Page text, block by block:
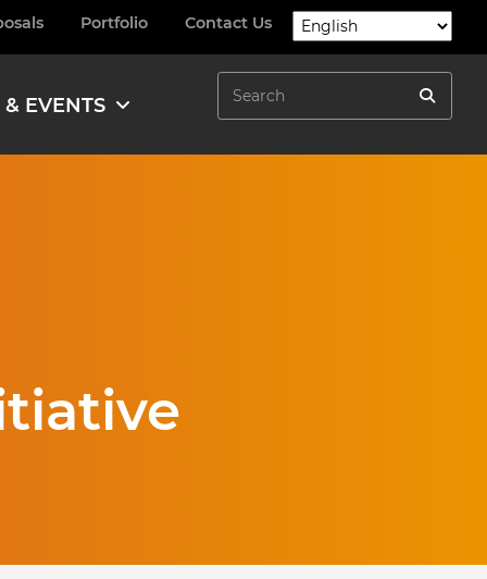
Portfolio Contact Us
EVENTS Search
Search